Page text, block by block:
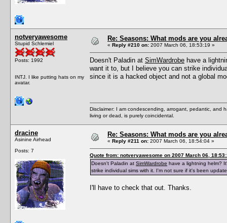
notveryawesome
Stupid Schlemiel
Posts: 1992
INTJ. I like putting hats on my
avatar.
Re: Seasons: What mods are you
« Reply #210 on: 2007 March 06, 18:53:19 »
Doesn't Paladin at SimWardrobe have a
want it to, but I believe you can strike
since it is a hacked object and not a global
Disclaimer: I am condescending, arrogant, pedantic, and
living or dead, is purely coincidental.
dracine
Asinine Airhead
Posts: 7
Re: Seasons: What mods are you
« Reply #211 on: 2007 March 06, 18:54:04 »
Quote from: notveryawesome on 2007 March 06,
Doesn't Paladin at SimWardrobe have a lightning helm?
strike individual sims with it. I'm not sure if it's been
I'll have to check that out. Thanks.